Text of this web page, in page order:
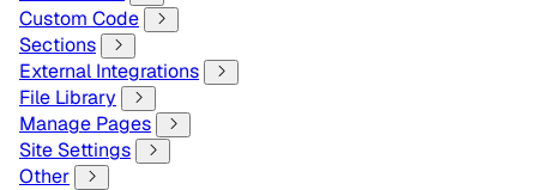
Custom Code
Sections
External Integrations
File Library
Manage Pages
Site Settings
Other